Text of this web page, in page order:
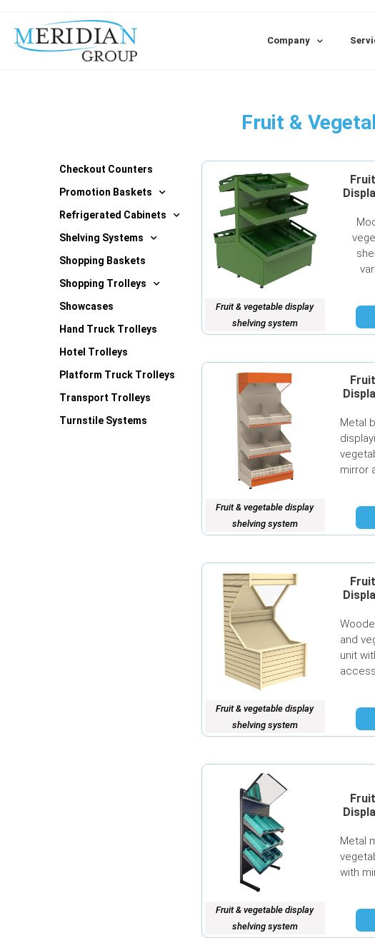
Company
Fruit &
Checkout Counters
Promotion Baskets
Refrigerated Cabinets
Shelving Systems
Shopping Baskets
Shopping Trolleys
Showcases
Hand Truck Trolleys
Hotel Trolleys
Platform Truck Trolleys
Transport Trolleys
Turnstile Systems
Fruit & vegetable display
shelving system
Fruit & vegetable display
shelving system
Metal
mirror
Fruit & vegetable display
shelving system
and
unit
Fruit & vegetable display
shelving system
Metal
with